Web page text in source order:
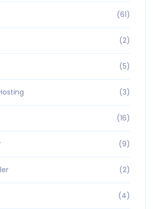
(61)
(2)
(5)
(3)
(16)
(9)
(2)
(4)